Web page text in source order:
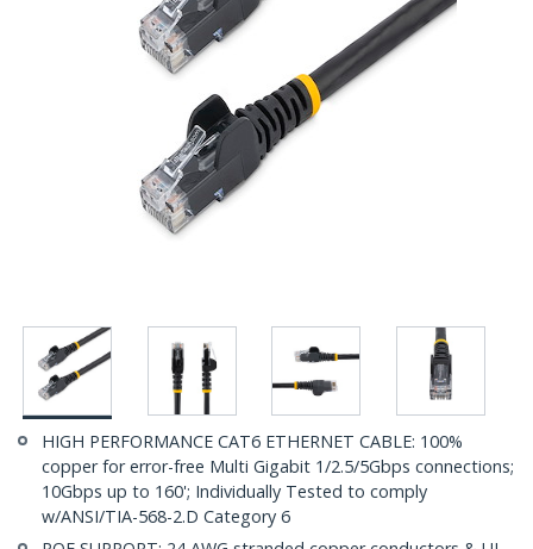
HIGH PERFORMANCE CAT6 ETHERNET CABLE: 100%
copper for error-free Multi Gigabit 1/2.5/5Gbps connections;
10Gbps up to 160'; Individually Tested to comply
w/ANSI/TIA-568-2.D Category 6